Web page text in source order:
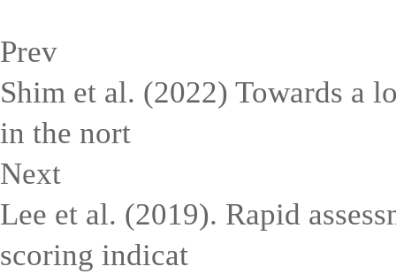
Prev
Shim et al. (2022) Towards a
in the nort
Next
Lee et al. (2019). Rapid
scoring indicat